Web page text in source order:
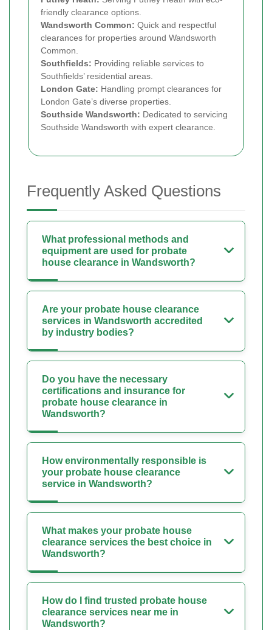
friendly clearance options.
Wandsworth Common: Quick and respectful
clearances for properties around Wandsworth
Common.
Southfields: Providing reliable services to
Southfields’ residential areas.
London Gate: Handling prompt clearances for
London Gate’s diverse properties.
Southside Wandsworth: Dedicated to servicing
Southside Wandsworth with expert clearance.
Frequently Asked Questions
What professional methods and
equipment are used for probate
house clearance in Wandsworth?
Are your probate house clearance
services in Wandsworth accredited
by industry bodies?
Do you have the necessary
certifications and insurance for
probate house clearance in
Wandsworth?
How environmentally responsible is
your probate house clearance
service in Wandsworth?
What makes your probate house
clearance services the best choice in
Wandsworth?
How do I find trusted probate house
clearance services near me in
Wandsworth?